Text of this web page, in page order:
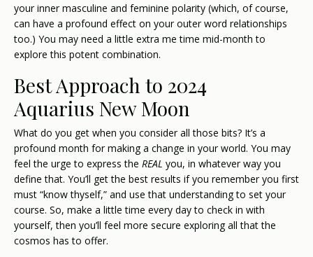
your inner masculine and feminine polarity (which, of course,
can have a profound effect on your outer word relationships
too.) You may need a little extra me time mid-month to
explore this potent combination.
Best Approach to 2024
Aquarius New Moon
What do you get when you consider all those bits? It’s a
profound month for making a change in your world. You may
feel the urge to express the REAL you, in whatever way you
define that. You’ll get the best results if you remember you first
must “know thyself,” and use that understanding to set your
course. So, make a little time every day to check in with
yourself, then you’ll feel more secure exploring all that the
cosmos has to offer.